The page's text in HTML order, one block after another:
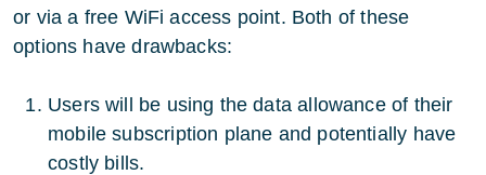
or via a free WiFi access point. Both of these
options have drawbacks:
Users will be using the data allowance of their
mobile subscription plane and potentially have
costly bills.